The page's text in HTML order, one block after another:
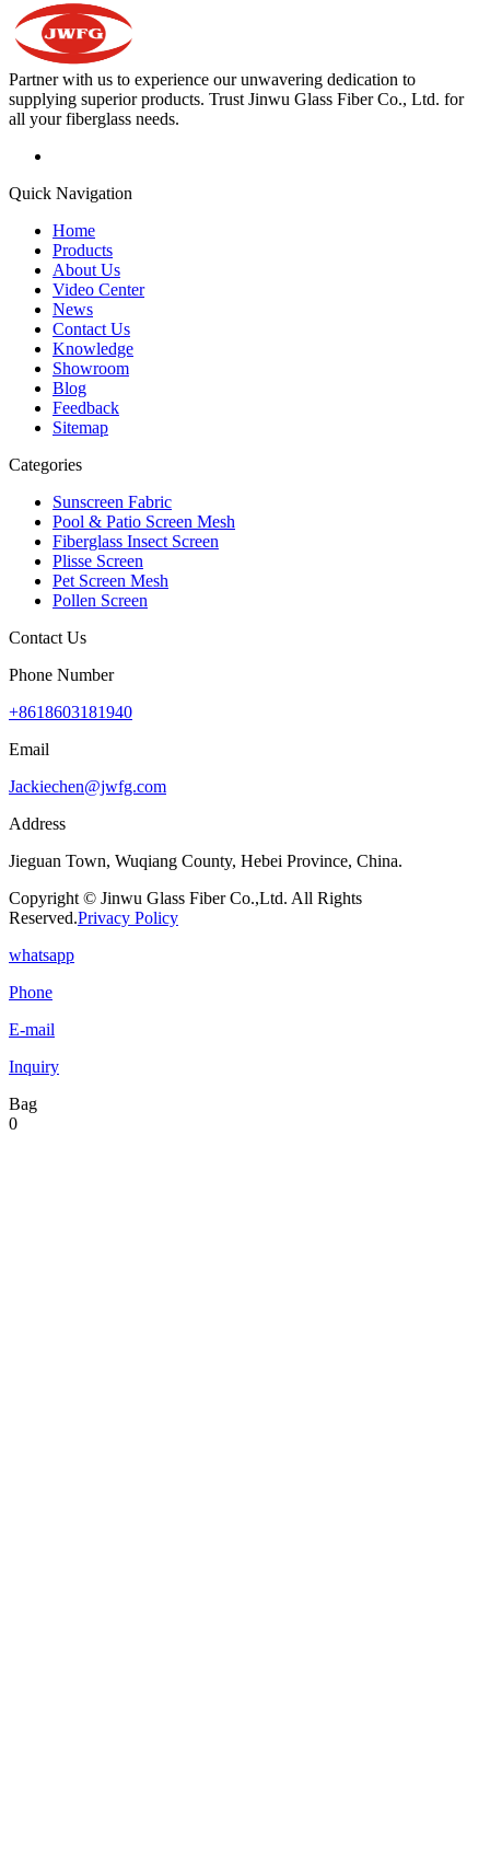
Partner with us to experience our unwavering dedication to
supplying superior products. Trust Jinwu Glass Fiber Co., Ltd. for
all your fiberglass needs.
Quick Navigation
Home
Products
About Us
Video Center
News
Contact Us
Knowledge
Showroom
Blog
Feedback
Sitemap
Categories
Sunscreen Fabric
Pool & Patio Screen Mesh
Fiberglass Insect Screen
Plisse Screen
Pet Screen Mesh
Pollen Screen
Contact Us
Phone Number
+8618603181940
Email
Jackiechen@jwfg.com
Address
Jieguan Town, Wuqiang County, Hebei Province, China.
Copyright © Jinwu Glass Fiber Co.,Ltd. All Rights
Reserved.Privacy Policy
whatsapp
Phone
E-mail
Inquiry
Bag
0